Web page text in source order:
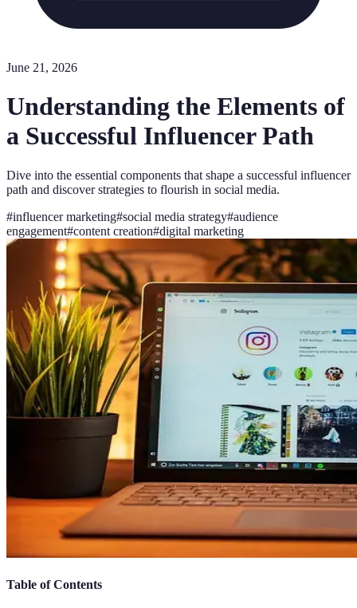
June 21, 2026
Understanding the Elements of
a Successful Influencer Path
Dive into the essential components that shape a successful influencer
path and discover strategies to flourish in social media.
#influencer marketing#social media strategy#audience
engagement#content creation#digital marketing
Table of Contents